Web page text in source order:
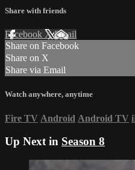
Share with friends
Facebook XEmail
Share on Facebook
Share on X
Share via Email
Watch anywhere, anytime
Fire TV Android Android TV
Up Next in Season 8